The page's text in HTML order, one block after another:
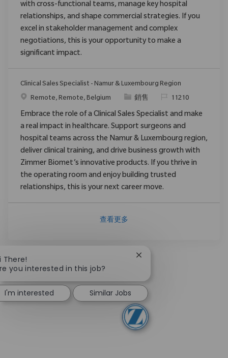
with cross-functional teams, manage key hospital
relationships, and shape commercial strategies. If you
excel in stakeholder management and complex
negotiations, this is your opportunity to make a
significant impact.
Clinical Sales Specialist - Namur & Luxembourg Region
位置Remote, Remote, Belgium 类别銷售 请求标识
11210
Embrace the role of a Clinical Sales Specialist and make
a real impact in healthcare. Support surgeons and
hospital teams across the Namur & Luxembourg region,
deliver clinical training, and drive business growth with
Zimmer Biomet’s innovative products. If you thrive in
the operating room and enjoy building trusted
relationships, this is your next career move.
查看更多
There!
you interested in this job?
Close chatbot
I'm interested Similar Jobs